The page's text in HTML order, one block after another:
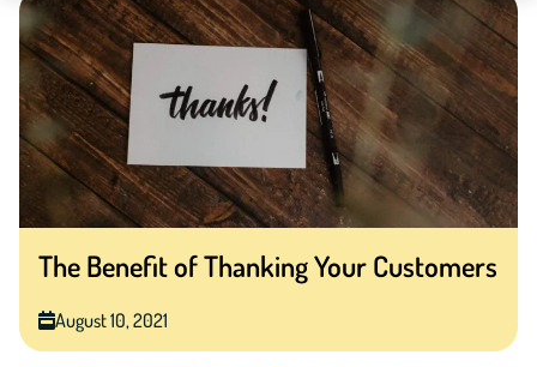
The Benefit of Thanking Your Customers
August 10, 2021